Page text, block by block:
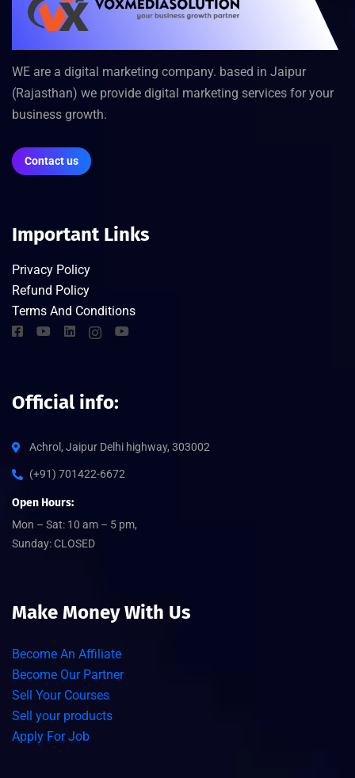
WE are a digital marketing company. based in Jaipur
(Rajasthan) we provide digital marketing services for your
business growth.
Contact us
Important Links
Privacy Policy
Refund Policy
Terms And Conditions
Official info:
Achrol, Jaipur Delhi highway, 303002
(+91) 701422-6672
Open Hours:
Mon – Sat: 10 am – 5 pm,
Sunday: CLOSED
Make Money With Us
Become An Affiliate
Become Our Partner
Sell Your Courses
Sell your products
Apply For Job